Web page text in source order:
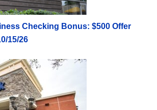
Checking Bonus: $500 Offer
15/26